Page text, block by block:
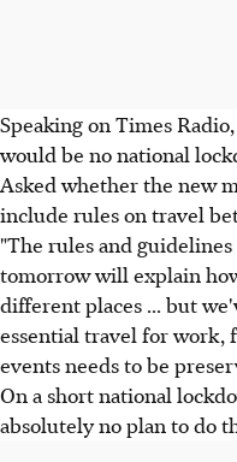
Speaking on Times
would be no national
Asked whether the new
include rules on travel
"The rules and
tomorrow will explain
different places ... but
essential travel for
events needs to be
On a short national
absolutely no plan to do